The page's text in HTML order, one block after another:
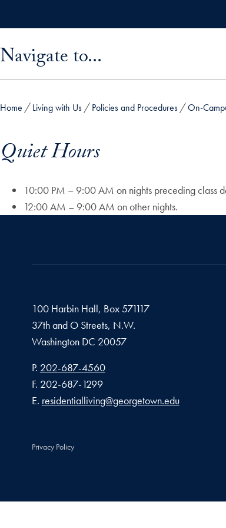
Navigate to...
Home Living with Us Policies and Procedures On-
Quiet Hours
10:00 PM – 9:00 AM on nights preceding class
12:00 AM – 9:00 AM on other nights.
100 Harbin Hall, Box 571117
37th and O Streets, N.W.
Washington DC 20057
Phone number
P. 202-687-4560
Fax number
F. 202-687-1299
Email address
E. residentialliving@georgetown.edu
Privacy Policy